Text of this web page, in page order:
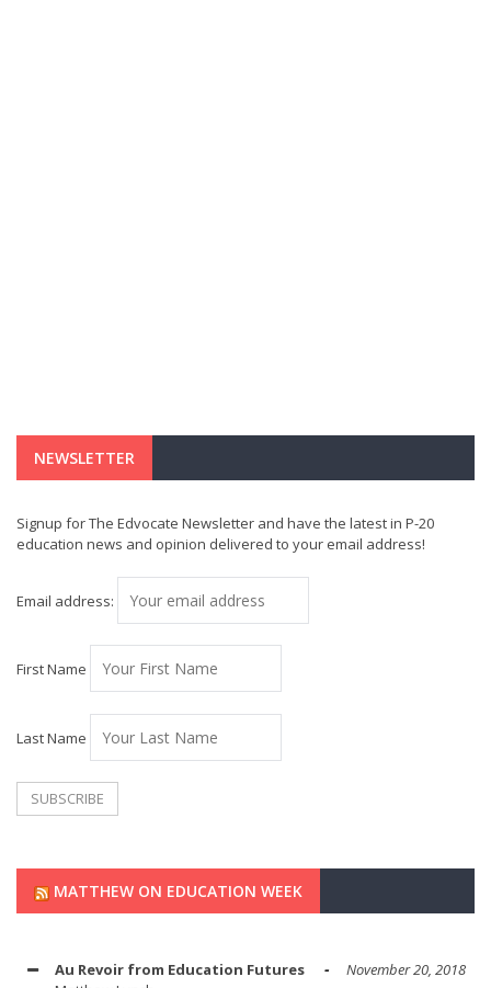
NEWSLETTER
Signup for The Edvocate Newsletter and have the latest in P-20
education news and opinion delivered to your email address!
Email address:
First Name
Last Name
MATTHEW ON EDUCATION WEEK
Au Revoir from Education Futures
November 20, 2018